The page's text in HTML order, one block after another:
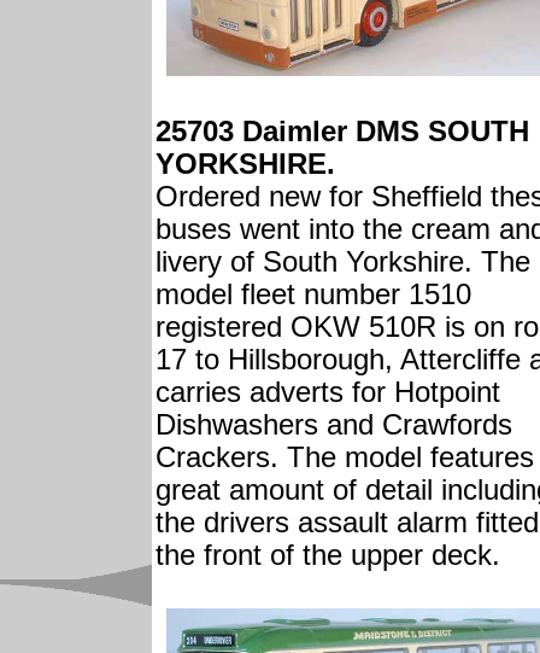
25703 Daimler DMS SOUTH
YORKSHIRE.
Ordered new for Sheffield
buses went into the cream
livery of South Yorkshire. The
model fleet number 1510
registered OKW 510R is on
17 to Hillsborough, Attercliffe
carries adverts for Hotpoint
Dishwashers and Crawfords
Crackers. The model features
great amount of detail
the drivers assault alarm
the front of the upper deck.